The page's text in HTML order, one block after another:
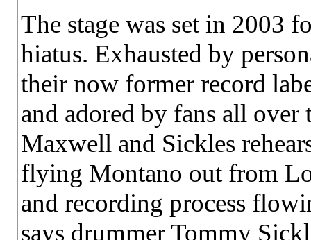
The stage was set in 2003
hiatus. Exhausted by
their now former record
and adored by fans all
Maxwell and Sickles
flying Montano out from
and recording process
says drummer Tommy